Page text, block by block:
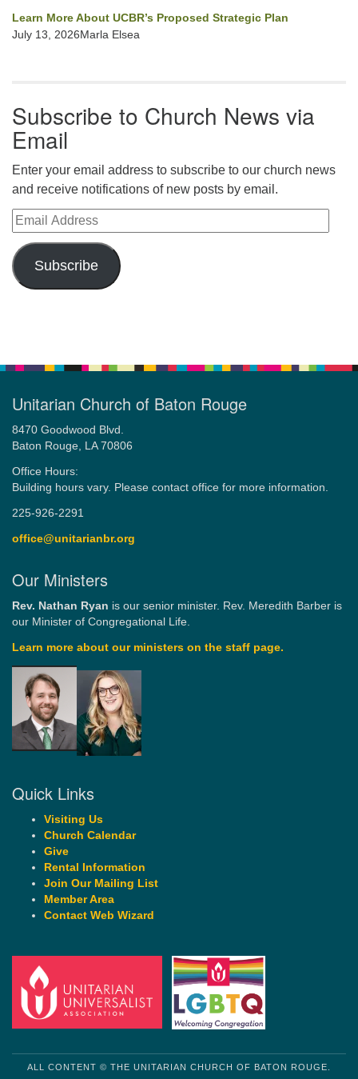
Learn More About UCBR’s Proposed Strategic Plan
July 13, 2026Marla Elsea
Subscribe to Church News via
Email
Enter your email address to subscribe to our church news
and receive notifications of new posts by email.
Email Address
Subscribe
Unitarian Church of Baton Rouge
8470 Goodwood Blvd.
Baton Rouge, LA 70806
Office Hours:
Building hours vary. Please contact office for more information.
225-926-2291
office@unitarianbr.org
Our Ministers
Rev. Nathan Ryan is our senior minister. Rev. Meredith Barber is
our Minister of Congregational Life.
Learn more about our ministers on the staff page.
Quick Links
Visiting Us
Church Calendar
Give
Rental Information
Join Our Mailing List
Member Area
Contact Web Wizard
ALL CONTENT © THE UNITARIAN CHURCH OF BATON ROUGE.